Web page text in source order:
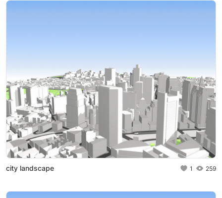
city landscape 1 259